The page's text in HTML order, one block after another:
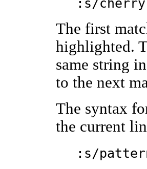
:s/cherry
The first
highlighted.
same string
to the next
The syntax
the current
:s/